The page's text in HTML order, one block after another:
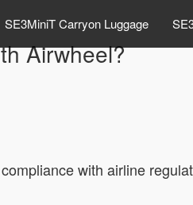
SE3MiniT Carryon Luggage
Airwheel?
with airline